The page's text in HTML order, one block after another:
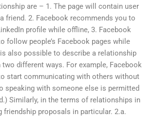
are – 1. The page will contain user
friend. 2. Facebook recommends you to
profile while offline, 3. Facebook
follow people’s Facebook pages while
also possible to describe a relationship
different ways. For example, Facebook
start communicating with others without
speaking with someone else is permitted
Similarly, in the terms of relationships in
friendship proposals in particular. 2.a.